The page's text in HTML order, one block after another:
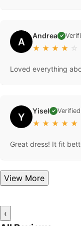
A Andrea ✓
★ ★ ★ ★ ☆
Loved everything
Y Yisel ✓
★ ★ ★ ★ ★
Great dress! It fit
View More
‹